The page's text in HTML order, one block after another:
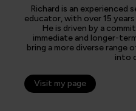
Richard is an
educator, with over 15
He is driven by a
immediate and longer-
bring a more diverse range
into
Visit my page